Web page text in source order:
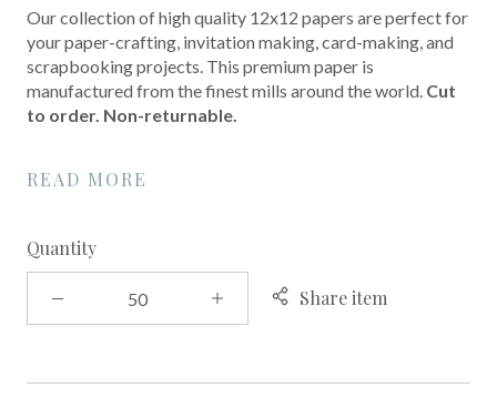
Our collection of high quality 12x12 papers are perfect for
your paper-crafting, invitation making, card-making, and
scrapbooking projects. This premium paper is
manufactured from the finest mills around the world. Cut
to order. Non-returnable.
READ MORE
Quantity
Share item